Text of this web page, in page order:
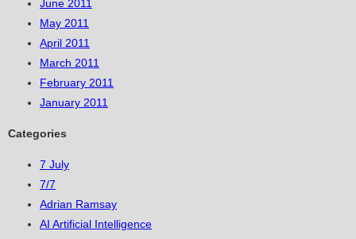
June 2011
May 2011
April 2011
March 2011
February 2011
January 2011
Categories
7 July
7/7
Adrian Ramsay
AI Artificial Intelligence